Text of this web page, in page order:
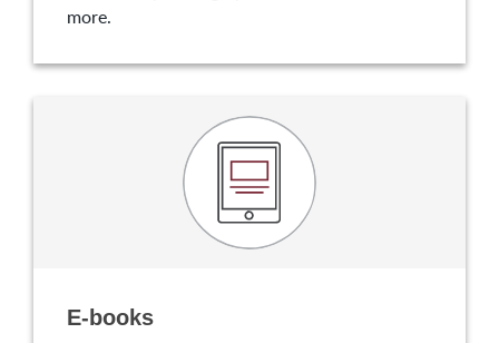
more.
E-books